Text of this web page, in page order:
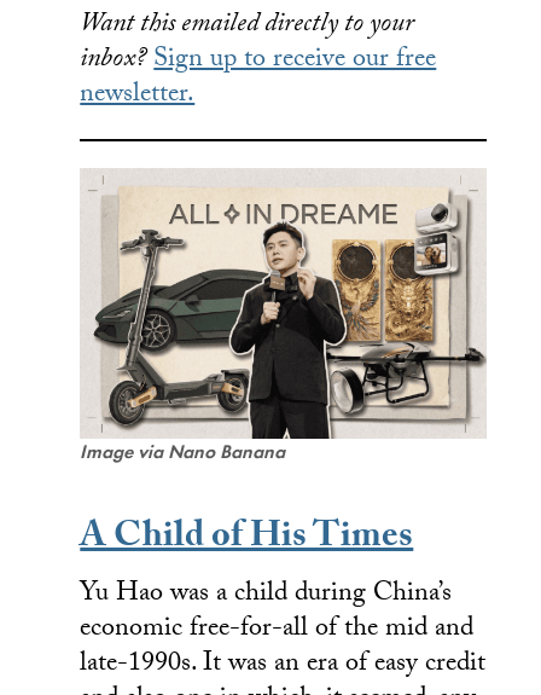
Want this emailed directly to your
inbox?Sign up to receive our free
newsletter.
Image via Nano Banana
A Child of His Times
Yu Hao was a child during China’s
economic free-for-all of the mid and
late-1990s. It was an era of easy credit